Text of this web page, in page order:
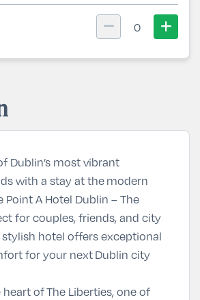
0
Dublin’s most vibrant
with a stay at themodern
A Hotel Dublin – The
for couples, friends, and city
hotel offers exceptional
for your nextDublin city
heart ofThe Liberties, one of